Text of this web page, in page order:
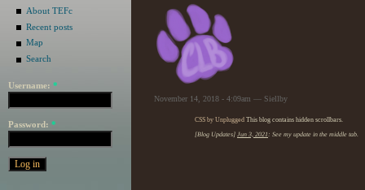
About TEFc
Recent posts
Map
Search
Username: *
Password: *
November 14, 2018 - 4:09am — Siellby
CSS by Unplugged This blog contains hidden scrollbars.
[Blog Updates] Jun 3, 2021: See my update in the middle tab.